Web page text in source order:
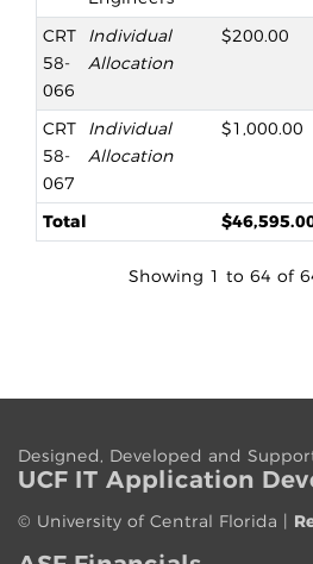
CRT
58-
066
Individual
Allocation
$200.00
CRT
58-
067
Individual
Allocation
$1,000.00
Total
Showing 1 to 64 of
Designed, Developed and
UCF IT Application
© University of Central Florida |